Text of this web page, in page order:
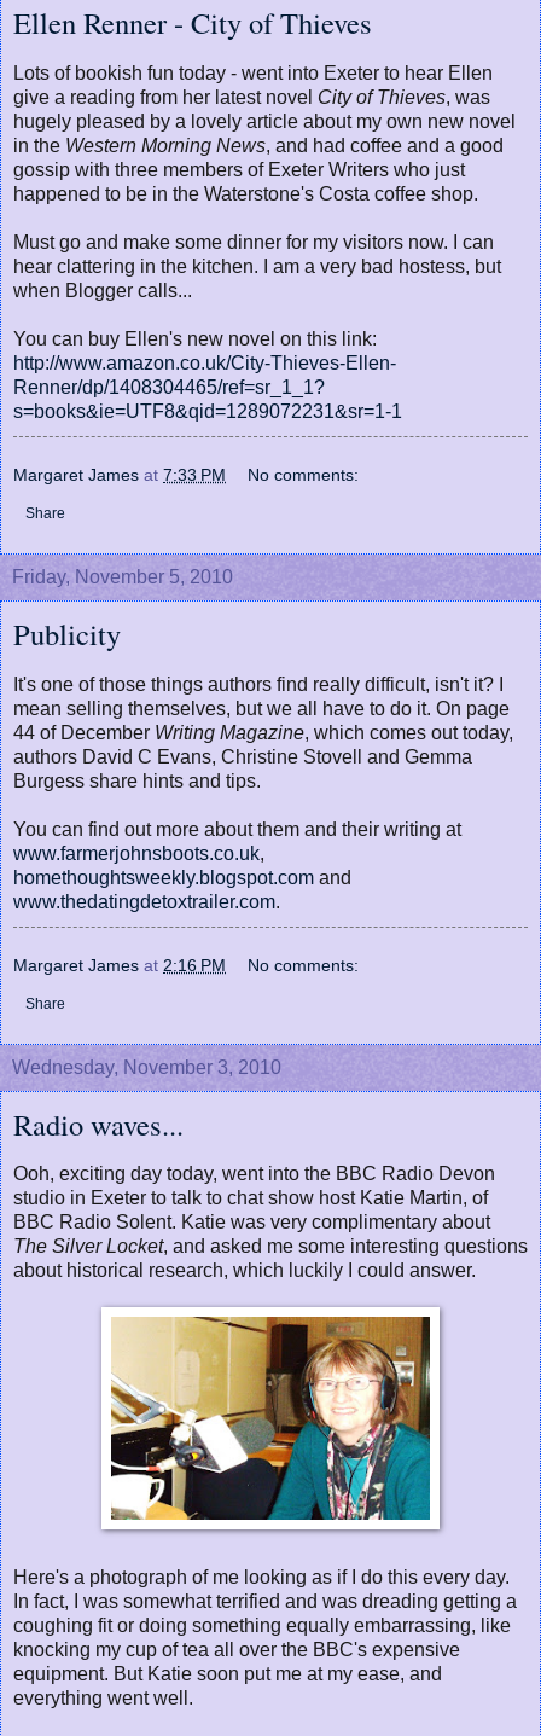
Ellen Renner - City of Thieves
Lots of bookish fun today - went into Exeter to hear Ellen
give a reading from her latest novel City of Thieves, was
hugely pleased by a lovely article about my own new novel
in the Western Morning News, and had coffee and a good
gossip with three members of Exeter Writers who just
happened to be in the Waterstone's Costa coffee shop.
Must go and make some dinner for my visitors now. I can
hear clattering in the kitchen. I am a very bad hostess, but
when Blogger calls...
You can buy Ellen's new novel on this link:
http://www.amazon.co.uk/City-Thieves-Ellen-
Renner/dp/1408304465/ref=sr_1_1?
s=books&ie=UTF8&qid=1289072231&sr=1-1
Margaret James at 7:33 PM No comments:
Share
Friday, November 5, 2010
Publicity
It's one of those things authors find really difficult, isn't it? I
mean selling themselves, but we all have to do it. On page
44 of December Writing Magazine, which comes out today,
authors David C Evans, Christine Stovell and Gemma
Burgess share hints and tips.
You can find out more about them and their writing at
www.farmerjohnsboots.co.uk,
homethoughtsweekly.blogspot.com and
www.thedatingdetoxtrailer.com.
Margaret James at 2:16 PM No comments:
Share
Wednesday, November 3, 2010
Radio waves...
Ooh, exciting day today, went into the BBC Radio Devon
studio in Exeter to talk to chat show host Katie Martin, of
BBC Radio Solent. Katie was very complimentary about
The Silver Locket, and asked me some interesting questions
about historical research, which luckily I could answer.
Here's a photograph of me looking as if I do this every day.
In fact, I was somewhat terrified and was dreading getting a
coughing fit or doing something equally embarrassing, like
knocking my cup of tea all over the BBC's expensive
equipment. But Katie soon put me at my ease, and
everything went well.